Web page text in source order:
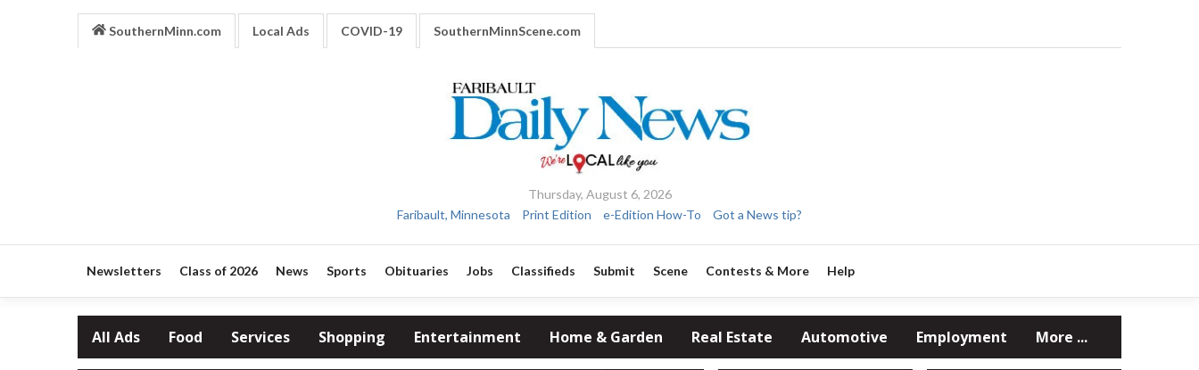
SouthernMinn.com Local Ads COVID-19 SouthernMinnScene.com
Thursday, August 6, 2026
Faribault, Minnesota
Print Edition e-Edition How-To Got a News tip?
Newsletters Class of 2026 News Sports Obituaries Jobs Classifieds Submit Scene Contests & More Help
All Ads Food Services Shopping Entertainment Home & Garden Real Estate Automotive Employment More ...